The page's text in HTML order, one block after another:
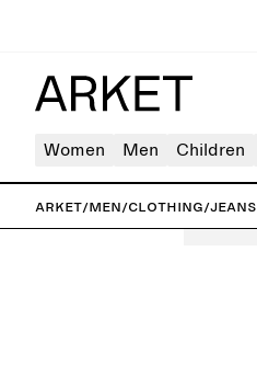
Women Men Children
ARKET/Men/Clothing/Jeans